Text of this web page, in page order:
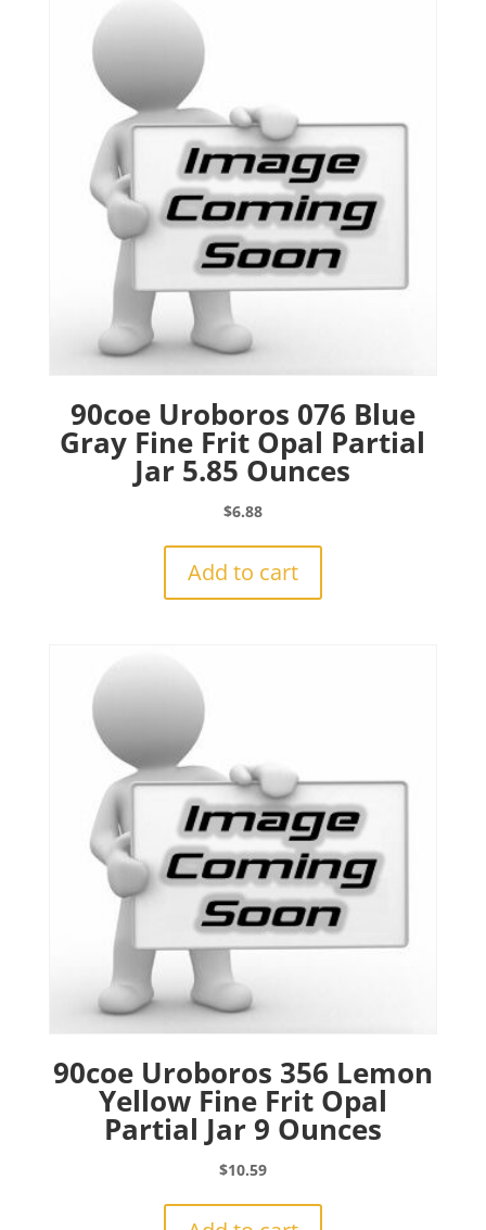
90coe Uroboros 076 Blue
Gray Fine Frit Opal Partial
Jar 5.85 Ounces
$6.88
Add to cart
90coe Uroboros 356 Lemon
Yellow Fine Frit Opal
Partial Jar 9 Ounces
$10.59